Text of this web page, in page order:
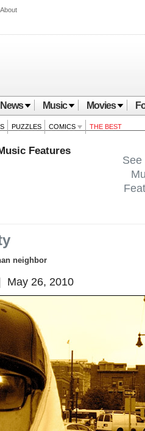
About
News Music Movies
PUZZLES COMICS THE BEST
See
Features
neighbor
May 26, 2010